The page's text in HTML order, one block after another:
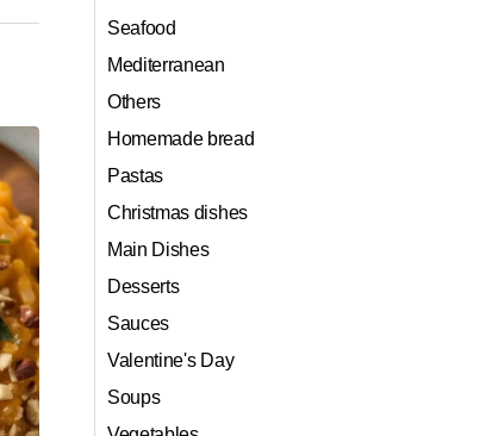
Seafood
Mediterranean
Others
Homemade bread
Pastas
Christmas dishes
Main Dishes
Desserts
Sauces
Valentine's Day
Soups